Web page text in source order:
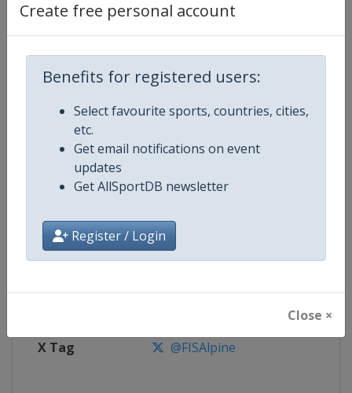
Create free personal account
Benefits for registered users:
Select favourite sports, countries, cities,
etc.
Get email notifications on event
updates
Get AllSportDB newsletter
Register / Login
Close ×
Competition FIS Alpine Skiing World Cup
Age Group Senior
Gender Mixed
Continent World
Website https://www.fis-ski.com/
https://www.facebook.com/
X Tag @FISAlpine